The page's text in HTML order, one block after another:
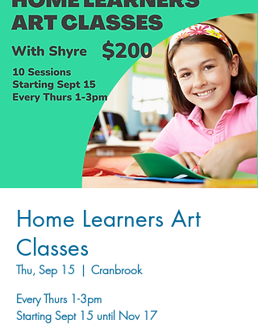
Home Learners Art
Classes
Thu, Sep 15
  |
Cranbrook
Every Thurs 1-3pm
Starting Sept 15 until Nov 17